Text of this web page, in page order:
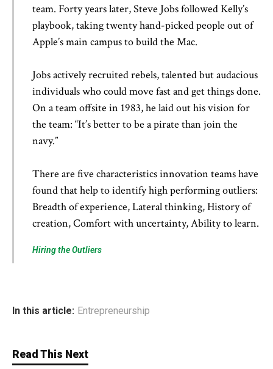
team. Forty years later, Steve Jobs followed Kelly’s
playbook, taking twenty hand-picked people out of
Apple’s main campus to build the Mac.
Jobs actively recruited rebels, talented but audacious
individuals who could move fast and get things done.
On a team offsite in 1983, he laid out his vision for
the team: “It’s better to be a pirate than join the
navy.”
There are five characteristics innovation teams have
found that help to identify high performing outliers:
Breadth of experience, Lateral thinking, History of
creation, Comfort with uncertainty, Ability to learn.
Hiring the Outliers
In this article: Entrepreneurship
Read This Next